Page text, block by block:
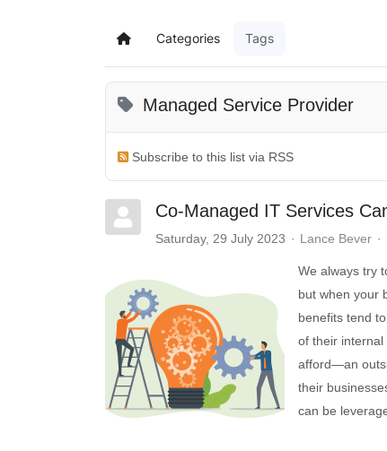
Categories Tags
Managed Service Provider
Subscribe to this list via RSS
Co-Managed IT Services
Saturday, 29 July 2023 Lance Bever
We always try
but when your
benefits tend
of their
afford—an
their
can be